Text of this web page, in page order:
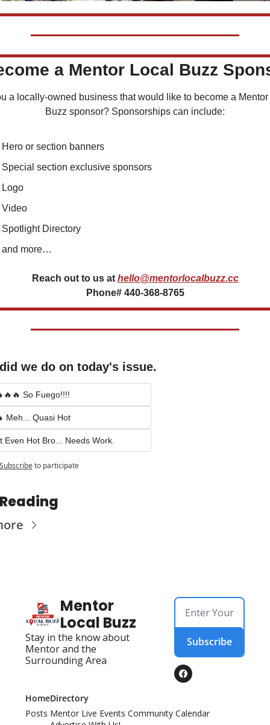
a Mentor Local Buzz
a locally-owned business that would like to become a
Buzz sponsor? Sponsorships can include:
Hero or section banners
Special section exclusive sponsors
Logo
Video
Spotlight Directory
and more…
Reach out to us at hello@mentorlocalbuzz.cc
Phone# 440-368-8765
we do on today's issue.
So Fuego!!!!
Meh... Quasi Hot
Even Hot Bro... Needs Work.
to participate
Mentor
Local Buzz
Stay in the know about
Mentor and the
Surrounding Area
Subscribe
Home
Posts
Directory
Mentor Live Events Community Calendar